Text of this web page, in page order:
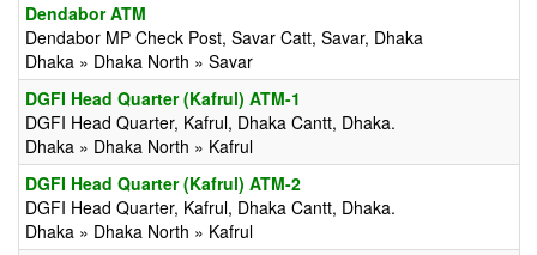
Dendabor ATM
Dendabor MP Check Post, Savar Catt, Savar, Dhaka
Dhaka » Dhaka North » Savar
DGFI Head Quarter (Kafrul) ATM-1
DGFI Head Quarter, Kafrul, Dhaka Cantt, Dhaka.
Dhaka » Dhaka North » Kafrul
DGFI Head Quarter (Kafrul) ATM-2
DGFI Head Quarter, Kafrul, Dhaka Cantt, Dhaka.
Dhaka » Dhaka North » Kafrul